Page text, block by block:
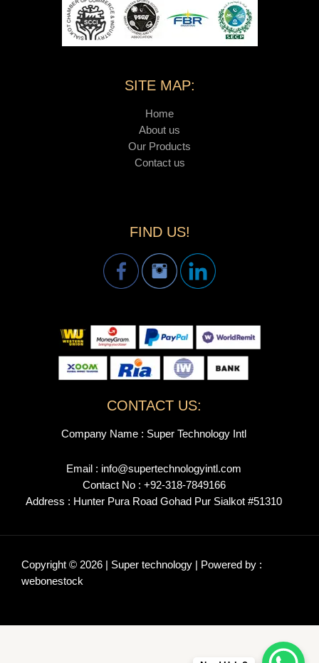
SITE MAP:
Home
About us
Our Products
Contact us
FIND US!
CONTACT US:
Company Name : Super Technology Intl
Email : info@supertechnologyintl.com
Contact No : +92-318-7849166
Address : Hunter Pura Road Gohad Pur Sialkot #51310
Copyright © 2026 | Super technology | Powered by :
webonestock